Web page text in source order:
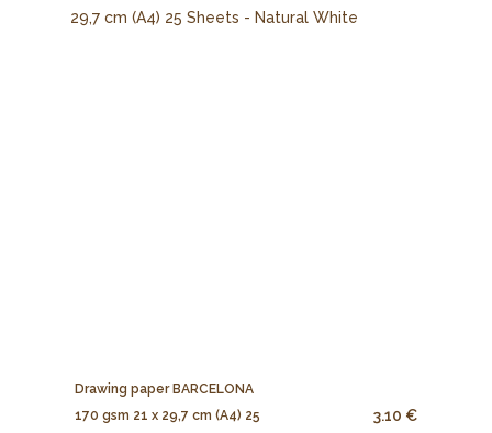
Drawing paper BARCELONA
170 gsm 21 x 29,7 cm (A4) 25
3.10 €